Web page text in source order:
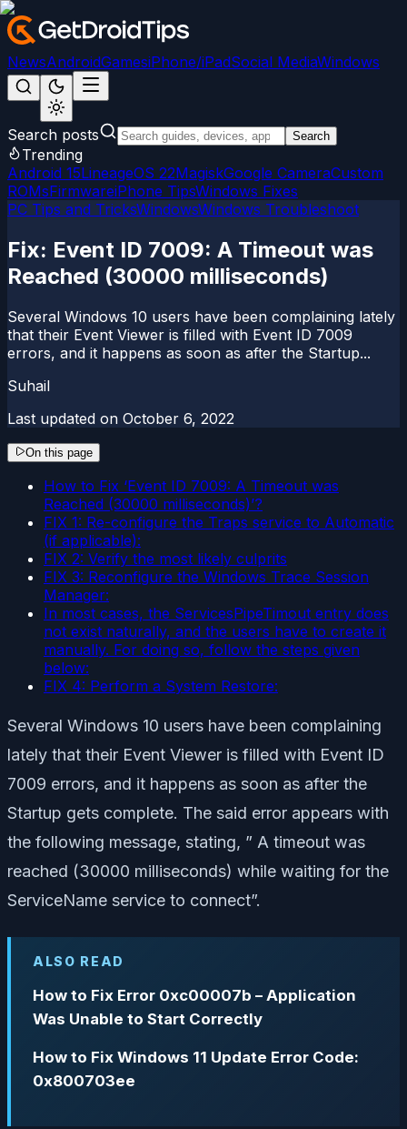
NewsAndroidGamesiPhone/iPadSocial MediaWindows
Search posts Search
Trending
Android 15LineageOS 22MagiskGoogle CameraCustom
ROMsFirmwareiPhone TipsWindows Fixes
PC Tips and TricksWindowsWindows Troubleshoot
Fix: Event ID 7009: A Timeout was
Reached (30000 milliseconds)
Several Windows 10 users have been complaining lately
that their Event Viewer is filled with Event ID 7009
errors, and it happens as soon as after the Startup...
Suhail
Last updated on October 6, 2022
On this page
How to Fix ‘Event ID 7009: A Timeout was
Reached (30000 milliseconds)’?
FIX 1: Re-configure the Traps service to Automatic
(if applicable):
FIX 2: Verify the most likely culprits
FIX 3: Reconfigure the Windows Trace Session
Manager:
In most cases, the ServicesPipeTimout entry does
not exist naturally, and the users have to create it
manually. For doing so, follow the steps given
below:
FIX 4: Perform a System Restore:
Several Windows 10 users have been complaining
lately that their Event Viewer is filled with Event ID
7009 errors, and it happens as soon as after the
Startup gets complete. The said error appears with
the following message, stating, ” A timeout was
reached (30000 milliseconds) while waiting for the
ServiceName service to connect”.
ALSO READ
How to Fix Error 0xc00007b – Application
Was Unable to Start Correctly
How to Fix Windows 11 Update Error Code:
0x800703ee